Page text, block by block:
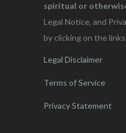
spiritual or
Legal Notice, and
by clicking on the
Legal Disclaimer
Terms of Service
Privacy Statement